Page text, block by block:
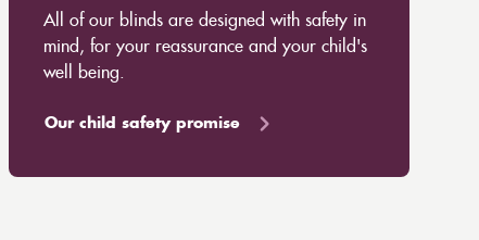
All of our blinds are designed with safety in
mind, for your reassurance and your child's
well being.
Our child safety promise